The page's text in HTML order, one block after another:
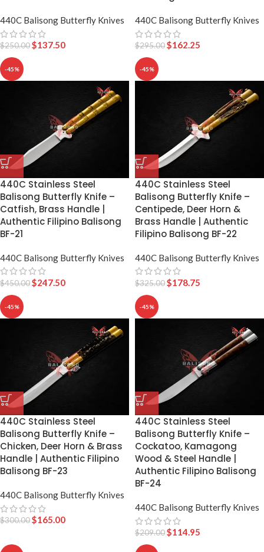
440C Balisong Butterfly Knives
$250.00$137.50
440C Balisong Butterfly Knives
$295.00$162.25
-45%
440C Stainless Steel
Balisong Butterfly Knife –
Catfish, Brass Handle |
Authentic Filipino Balisong
BF-21
440C Balisong Butterfly Knives
$450.00$247.50
-45%
440C Stainless Steel
Balisong Butterfly Knife –
Centipede, Deer Horn &
Brass Handle | Authentic
Filipino Balisong BF-22
440C Balisong Butterfly Knives
$325.00$178.75
-45%
440C Stainless Steel
Balisong Butterfly Knife –
Chicken, Deer Horn & Brass
Handle | Authentic Filipino
Balisong BF-23
440C Balisong Butterfly Knives
$300.00$165.00
-45%
440C Stainless Steel
Balisong Butterfly Knife –
Cockatoo, Kamagong
Wood & Steel Handle |
Authentic Filipino Balisong
BF-24
440C Balisong Butterfly Knives
$209.00$114.95